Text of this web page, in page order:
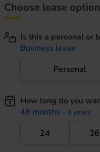
Choose lease
Is this a personal or
Business lease
Personal
How long do you
48 months - 4 years
24 36